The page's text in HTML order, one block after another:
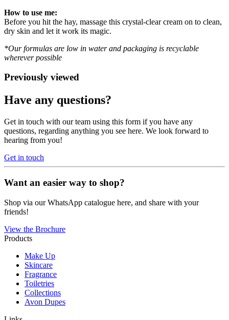
How to use me:
Before you hit the hay, massage this crystal-clear cream on to clean,
dry skin and let it work its magic.
*Our formulas are low in water and packaging is recyclable
wherever possible
Previously viewed
Have any questions?
Get in touch with our team using this form if you have any
questions, regarding anything you see here. We look forward to
hearing from you!
Get in touch
Want an easier way to shop?
Shop via our WhatsApp catalogue here, and share with your
friends!
View the Brochure
Products
Make Up
Skincare
Fragrance
Toiletries
Collections
Avon Dupes